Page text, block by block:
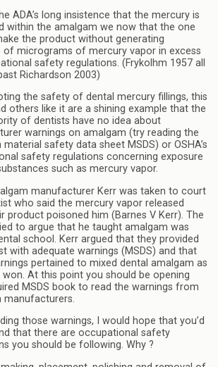
ADA’s long insistence that the mercury is
within the amalgam we now that the one
the product without generating
of micrograms of mercury vapor in excess
safety regulations. (Frykolhm 1957 all
Richardson 2003)
the safety of dental mercury fillings, this
others like it are a shining example that the
of dentists have no idea about
warnings on amalgam (try reading the
safety data sheet MSDS) or OSHA’s
safety regulations concerning exposure
such as mercury vapor.
manufacturer Kerr was taken to court
who said the mercury vapor released
product poisoned him (Barnes V Kerr). The
to argue that he taught amalgam was
school. Kerr argued that they provided
with adequate warnings (MSDS) and that
pertained to mixed dental amalgam as
won. At this point you should be opening
MSDS book to read the warnings from
manufacturers.
those warnings, I would hope that you’d
that there are occupational safety
you should be following. Why ?